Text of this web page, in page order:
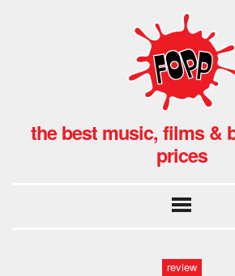
the best music, films &
prices
review